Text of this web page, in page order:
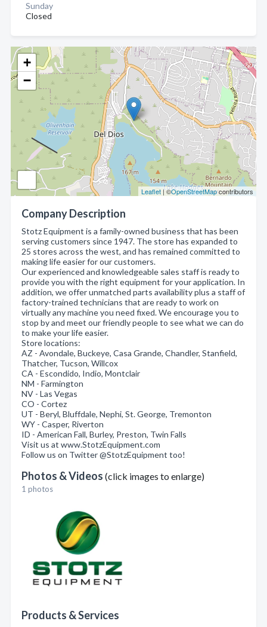
+
−
Leaflet | ©OpenStreetMapcontributors
Company Description
Stotz Equipment is a family-owned business that has been
serving customers since 1947. The store has expanded to
25 stores across the west, and has remained committed to
making life easier for our customers.
Our experienced and knowledgeable sales staff is ready to
provide you with the right equipment for your application. In
addition, we offer unmatched parts availability plus a staff of
factory-trained technicians that are ready to work on
virtually any machine you need fixed. We encourage you to
stop by and meet our friendly people to see what we can do
to make your life easier.
Store locations:
AZ - Avondale, Buckeye, Casa Grande, Chandler, Stanfield,
Thatcher, Tucson, Willcox
CA - Escondido, Indio, Montclair
NM - Farmington
NV - Las Vegas
CO - Cortez
UT - Beryl, Bluffdale, Nephi, St. George, Tremonton
WY - Casper, Riverton
ID - American Fall, Burley, Preston, Twin Falls
Visit us at www.StotzEquipment.com
Follow us on Twitter @StotzEquipment too!
Photos & Videos (click images to enlarge)
1 photos
Products & Services
Sunday
Closed